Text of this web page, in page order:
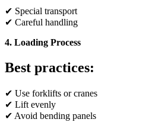
✔ Special transport
✔ Careful handling
4. Loading Process
Best practices:
✔ Use forklifts or cranes
✔ Lift evenly
✔ Avoid bending panels